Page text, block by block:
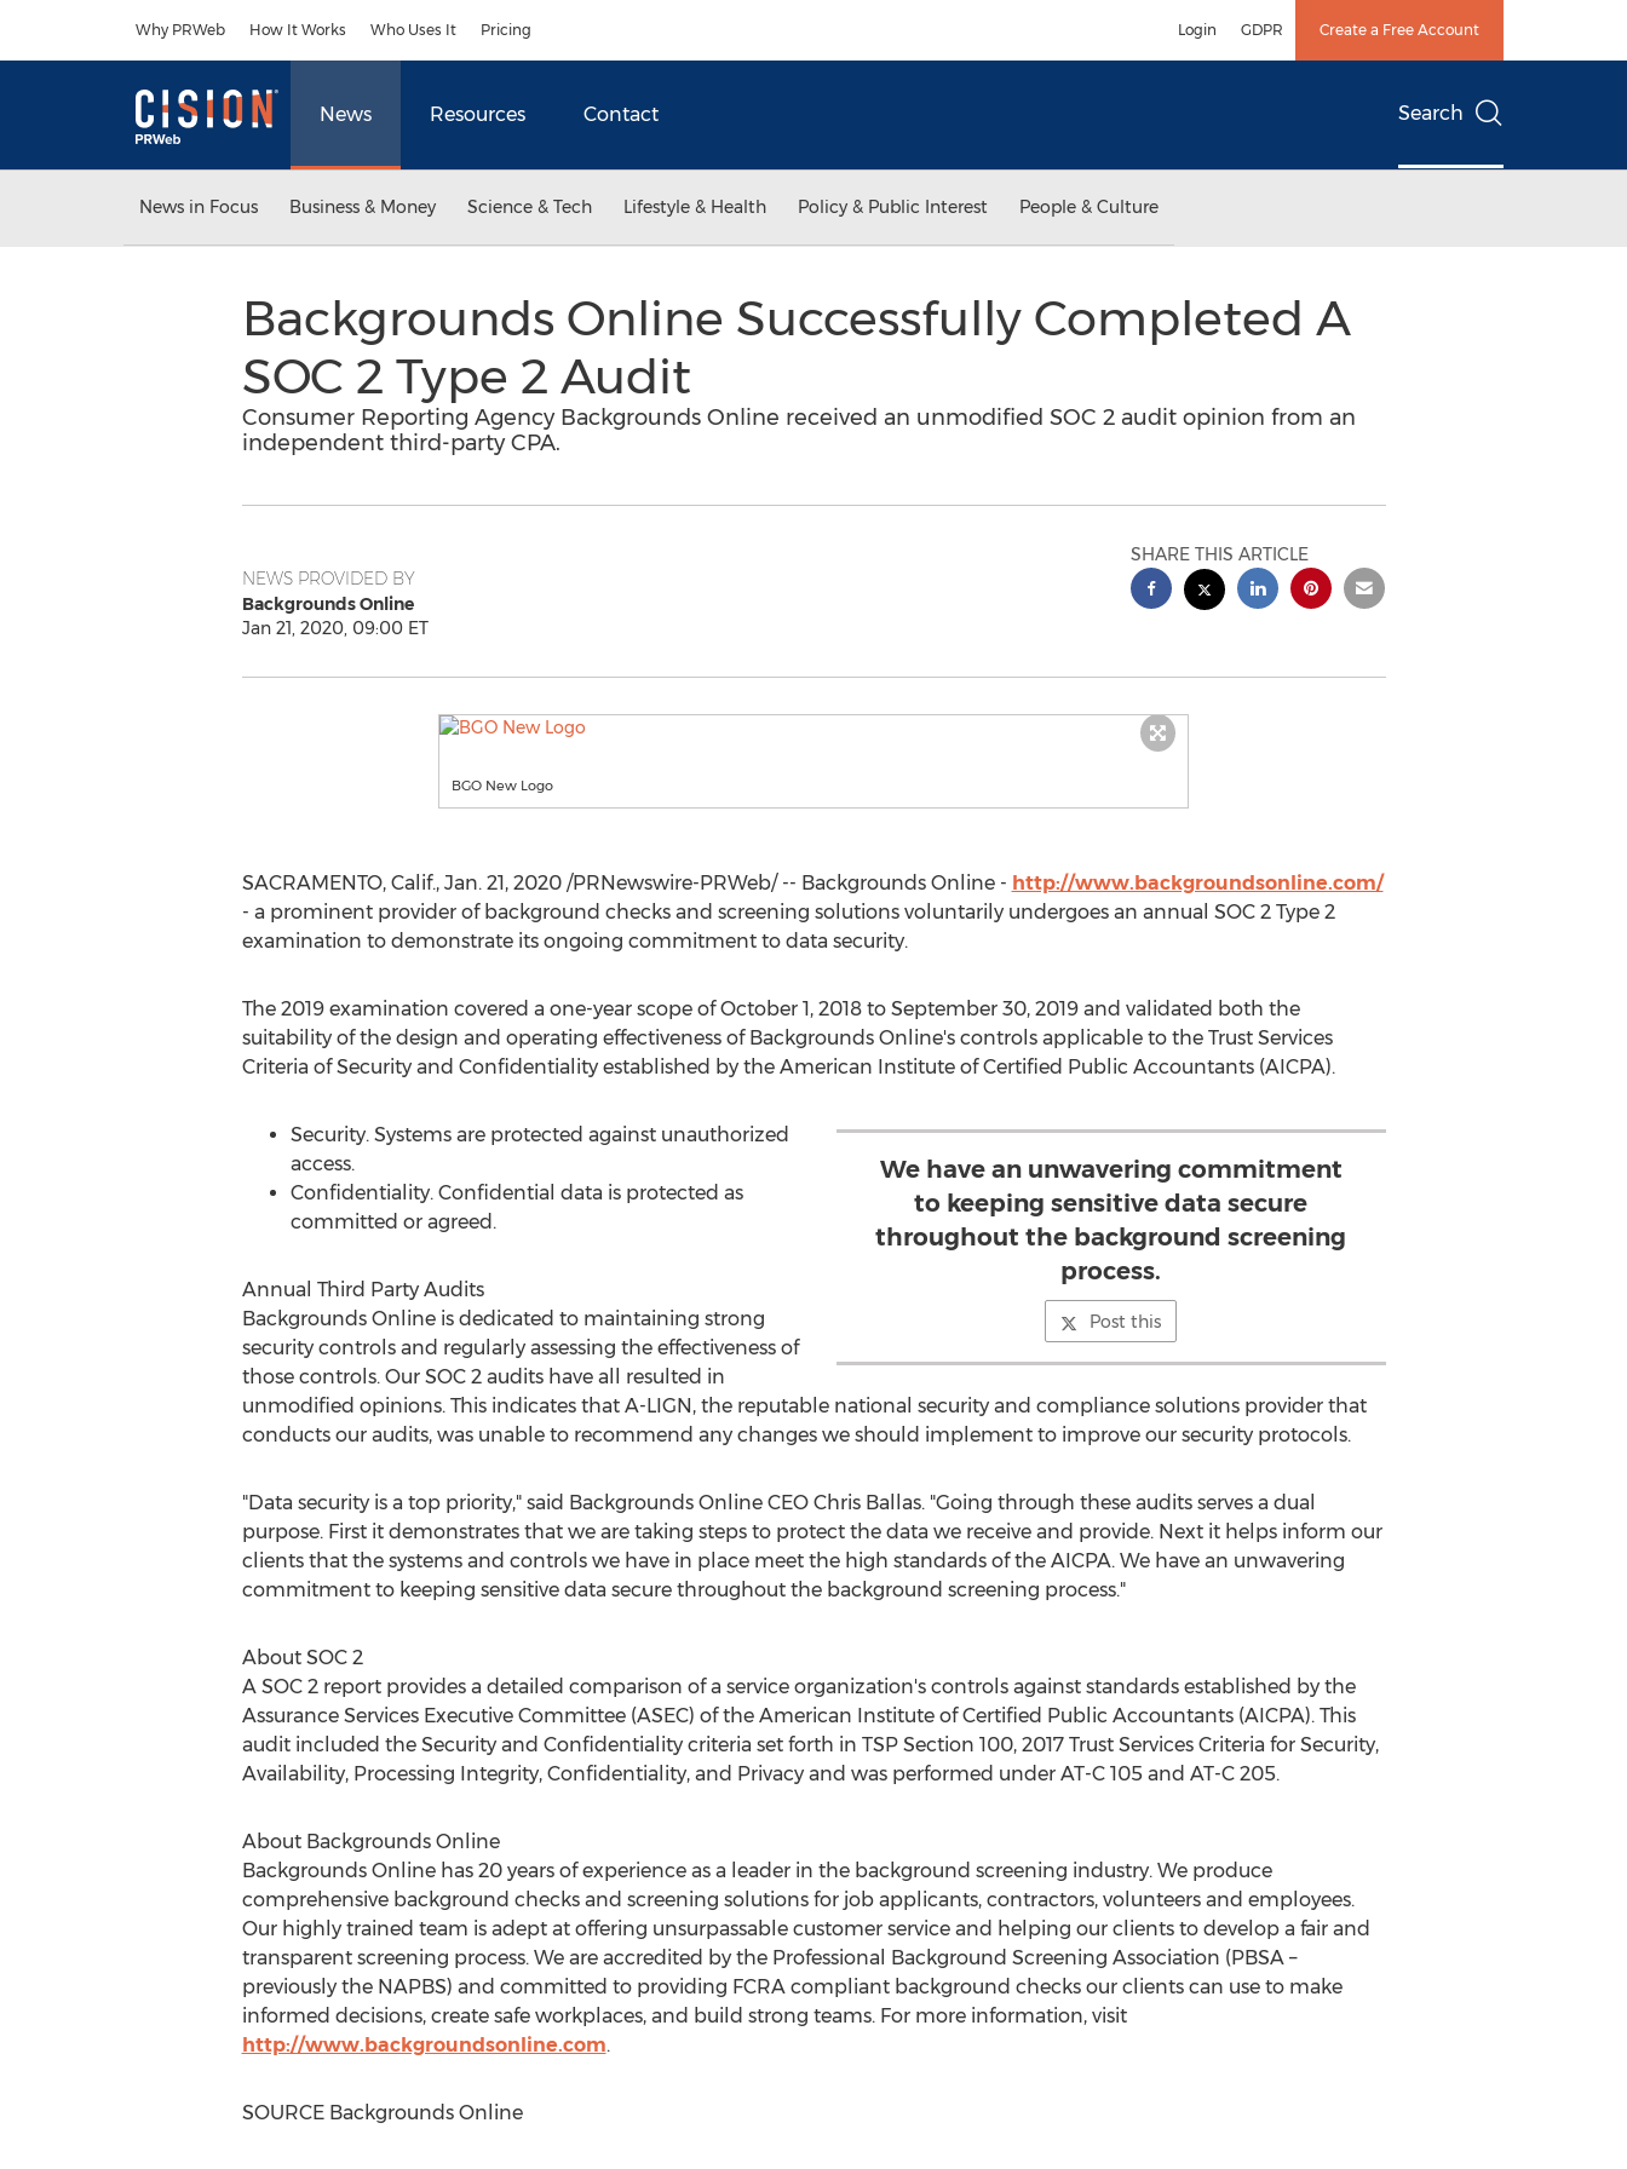
Why PRWeb How It Works Who Uses It Pricing Login GDPR Create a Free Account
News Resources Contact Search
News in Focus Business & Money Science & Tech Lifestyle & Health Policy & Public Interest People & Culture
Backgrounds Online Successfully Completed A
SOC 2 Type 2 Audit
Consumer Reporting Agency Backgrounds Online received an unmodified SOC 2 audit opinion from an
independent third-party CPA.
NEWS PROVIDED BY
Backgrounds Online
Jan 21, 2020, 09:00 ET
SHARE THIS ARTICLE
BGO New Logo
SACRAMENTO, Calif., Jan. 21, 2020/PRNewswire-PRWeb/ -- Backgrounds Online - http://www.backgroundsonline.com/
- a prominent provider of background checks and screening solutions voluntarily undergoes an annual SOC 2 Type 2
examination to demonstrate its ongoing commitment to data security.
The 2019 examination covered a one-year scope ofOctober 1, 2018to September 30, 2019and validated both the
suitability of the design and operating effectiveness of Backgrounds Online's controls applicable to the Trust Services
Criteria of Security and Confidentiality established by the American Institute of Certified Public Accountants (AICPA).
We have an unwavering commitment
to keeping sensitive data secure
throughout the background screening
process.
Post this
Security. Systems are protected against unauthorized
access.
Confidentiality. Confidential data is protected as
committed or agreed.
Annual Third Party Audits
Backgrounds Online is dedicated to maintaining strong
security controls and regularly assessing the effectiveness of
those controls. Our SOC 2 audits have all resulted in
unmodified opinions. This indicates that A-LIGN, the reputable national security and compliance solutions provider that
conducts our audits, was unable to recommend any changes we should implement to improve our security protocols.
"Data security is a top priority," said Backgrounds Online CEO Chris Ballas. "Going through these audits serves a dual
purpose. First it demonstrates that we are taking steps to protect the data we receive and provide. Next it helps inform our
clients that the systems and controls we have in place meet the high standards of the AICPA. We have an unwavering
commitment to keeping sensitive data secure throughout the background screening process."
About SOC 2
A SOC 2 report provides a detailed comparison of a service organization's controls against standards established by the
Assurance Services Executive Committee (ASEC) of the American Institute of Certified Public Accountants (AICPA). This
audit included the Security and Confidentiality criteria set forth in TSP Section 100, 2017 Trust Services Criteria for Security,
Availability, Processing Integrity, Confidentiality, and Privacy and was performed under AT-C 105 and AT-C 205.
About Backgrounds Online
Backgrounds Online has 20 years of experience as a leader in the background screening industry. We produce
comprehensive background checks and screening solutions for job applicants, contractors, volunteers and employees.
Our highly trained team is adept at offering unsurpassable customer service and helping our clients to develop a fair and
transparent screening process. We are accredited by the Professional Background Screening Association (PBSA –
previously the NAPBS) and committed to providing FCRA compliant background checks our clients can use to make
informed decisions, create safe workplaces, and build strong teams. For more information, visit
http://www.backgroundsonline.com.
SOURCE Backgrounds Online